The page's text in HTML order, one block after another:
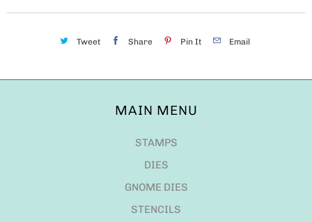
Tweet Share Pin It Email
MAIN MENU
STAMPS
DIES
GNOME DIES
STENCILS